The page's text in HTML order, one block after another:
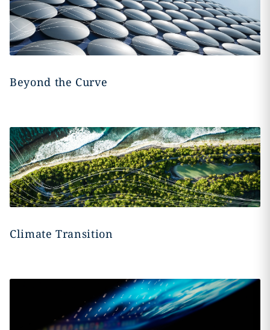
Beyond the Curve
Climate Transition